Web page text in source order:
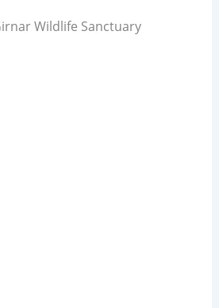
Wildlife Sanctuary